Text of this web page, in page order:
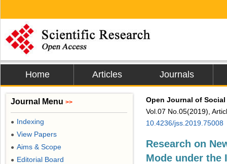
Home Articles Journals
Open Journal of Social
Vol.07 No.05(2019),
10.4236/jss.2019.75008
Research on
Mode under the
Journal Menu >>
● Indexing
● View Papers
● Aims & Scope
● Editorial Board